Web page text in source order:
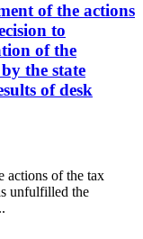
of the actions
to
of the
the state
of desk
actions of the tax
unfulfilled the